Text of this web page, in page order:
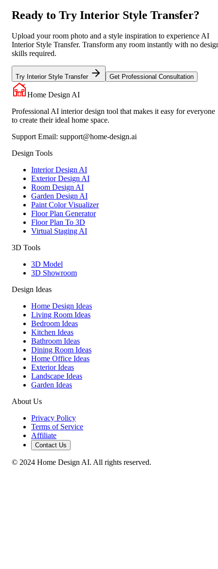
Ready to Try Interior Style Transfer?
Upload your room photo and a style inspiration to experience AI
Interior Style Transfer. Transform any room instantly with no
skills required.
Try Interior Style Transfer Get Professional Consultation
Home Design AI
Professional AI interior design tool that makes it easy for everyone
to create their ideal home space.
Support Email: support@home-design.ai
Design Tools
Interior Design AI
Exterior Design AI
Room Design AI
Garden Design AI
Paint Color Visualizer
Floor Plan Generator
Floor Plan To 3D
Virtual Staging AI
3D Tools
3D Model
3D Showroom
Design Ideas
Home Design Ideas
Living Room Ideas
Bedroom Ideas
Kitchen Ideas
Bathroom Ideas
Dining Room Ideas
Home Office Ideas
Exterior Ideas
Landscape Ideas
Garden Ideas
About Us
Privacy Policy
Terms of Service
Affiliate
Contact Us
© 2024 Home Design AI. All rights reserved.